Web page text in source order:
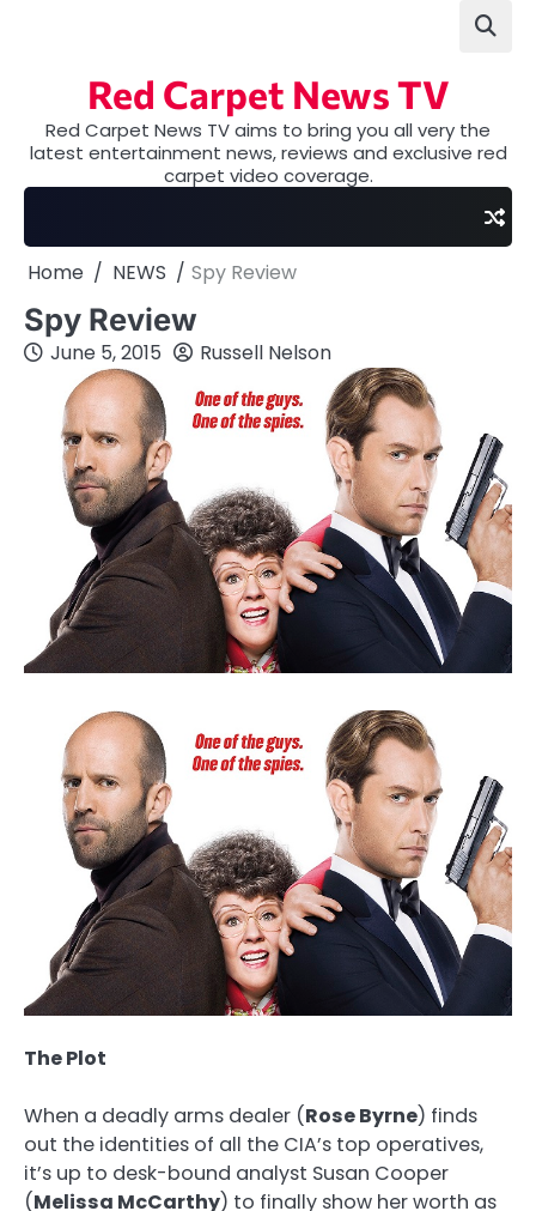
Red Carpet News TV
Red Carpet News TV aims to bring you all very the
latest entertainment news, reviews and exclusive red
carpet video coverage.
Home NEWS Spy Review
Spy Review
June 5, 2015 Russell Nelson
The Plot
When a deadly arms dealer (Rose Byrne) finds
out the identities of all the CIA’s top operatives,
it’s up to desk-bound analyst Susan Cooper
(Melissa McCarthy) to finally show her worth as